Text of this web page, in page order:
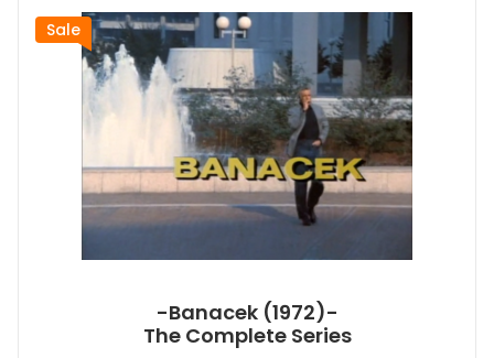
Sale
-Banacek (1972)-
The Complete Series